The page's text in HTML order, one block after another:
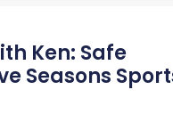
Ken: Safe
Seasons